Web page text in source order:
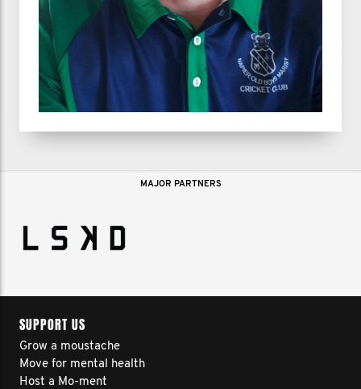
MAJOR PARTNERS
SUPPORT US
Grow a moustache
Move for mental health
Host a Mo-ment